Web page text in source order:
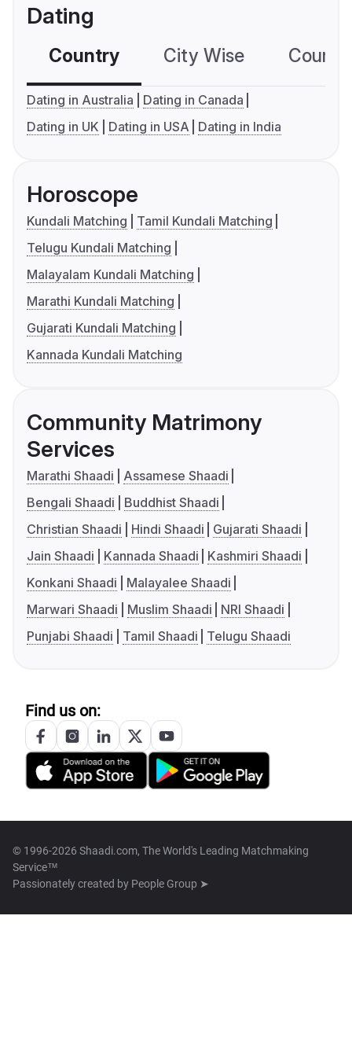
Dating
Country City Wise
Dating in Australia
Dating in Canada
Dating in UK
Dating in USA Dating in India
Horoscope
Kundali Matching
Tamil Kundali Matching
Telugu Kundali Matching
Malayalam Kundali Matching
Marathi Kundali Matching
Gujarati Kundali Matching
Kannada Kundali Matching
Community Matrimony
Services
Marathi Shaadi
Assamese Shaadi
Bengali Shaadi
Buddhist Shaadi
Christian Shaadi
Hindi Shaadi
Gujarati Shaadi
Jain Shaadi
Kannada Shaadi
Kashmiri Shaadi
Konkani Shaadi
Malayalee Shaadi
Marwari Shaadi
Muslim Shaadi
NRI Shaadi
Punjabi Shaadi
Tamil Shaadi Telugu Shaadi
Find us on:
© 1996-2026 Shaadi.com, The World's Leading Matchmaking
Service™
Passionately created by People Group ➤